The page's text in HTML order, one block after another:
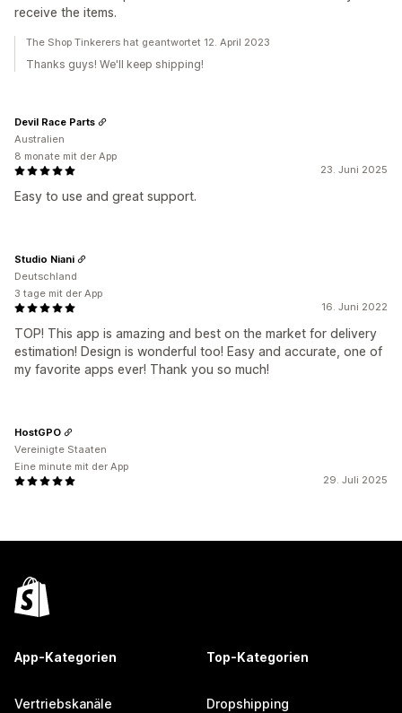
receive the items.
The Shop Tinkerers hat geantwortet 12. April 2023
Thanks guys! We'll keep shipping!
23. Juni 2025
Easy to use and great support.
Devil Race Parts
Australien
8 monate mit der App
16. Juni 2022
TOP! This app is amazing and best on the market for delivery
estimation! Design is wonderful too! Easy and accurate, one of
my favorite apps ever! Thank you so much!
Studio Niani
Deutschland
3 tage mit der App
29. Juli 2025
HostGPO
Vereinigte Staaten
Eine minute mit der App
App-Kategorien
Vertriebskanäle
Top-Kategorien
Dropshipping